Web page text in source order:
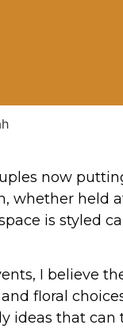
now
whether held
is styled
I believe
floral
ideas that